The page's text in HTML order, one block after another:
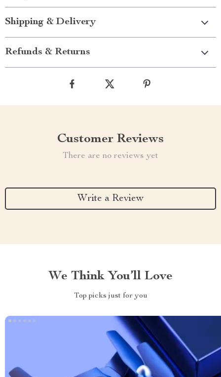
Shipping & Delivery
Refunds & Returns
Customer Reviews
There are no reviews yet
Write a Review
We Think You’ll Love
Top picks just for you